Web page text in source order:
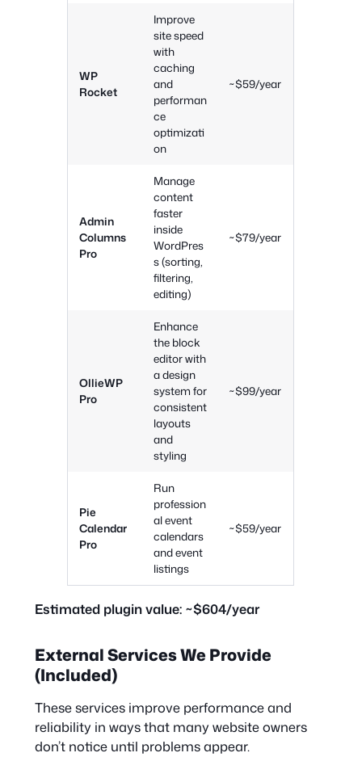
WP
Rocket
Improve
site speed
with
caching
and
performan
ce
optimizati
on
~$59/year
Admin
Columns
Pro
Manage
content
faster
inside
WordPres
s (sorting,
filtering,
editing)
~$79/year
OllieWP
Pro
Enhance
the block
editor with
a design
system for
consistent
layouts
and
styling
~$99/year
Pie
Calendar
Pro
Run
profession
al event
calendars
and event
listings
~$59/year
Estimated plugin value: ~$604/year
External Services We Provide
(Included)
These services improve performance and
reliability in ways that many website owners
don’t notice until problems appear.